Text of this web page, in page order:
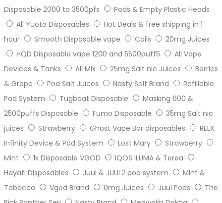
Disposable 2000 to 3500pfs
Pods & Empty Plastic Heads
All Yuoto Disposables
Hot Deals & free shipping in 1
hour
Smooth Disposable vape Coils
20mg Juices
HQD Disposable vape 1200 and 5500puff5
All Vape
Devices & Tanks
All Mix 25mg Salt nic Juices
Berries
& Grape
Pod Salt Juices Nasty Salt Brand
Refillable
Pod System
Tugboat Disposable
Masking 600 &
2500puffs Disposable
Fumo Disposable
35mg Salt nic
juices
Strawberry Ghost Vape Bar disposables
RELX
Infinity Device & Pod System
Lost Mary
Strawberry
Mint
1k Disposable VGOD
IQOS ILUMA & Terea
Hayati Disposables
Juul & JUUL2 pod system
Mint &
Tobacco
Vgod Brand 0mg Juices Juul Pods
The